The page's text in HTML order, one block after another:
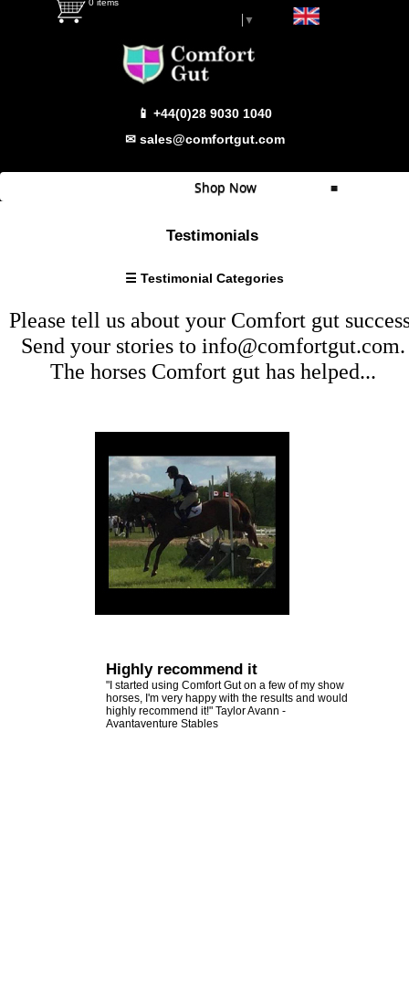
▼
📱 +44(0)28 9030 1040
✉ sales@comfortgut.com
0 items
Shop Now ≡
Quick Shop
Comfort Gut Pro
Comfort Gut Ultimate
Testimonials
Testimonials
Testimonial Categories
Fussy
Eater
Bloating
☰ Testimonial Categories
Please tell us about your Comfort gut
Send your stories toinfo@comfortgut.com.
The horses Comfort guthas helped...
Highly recommend it
"I started using Comfort Gut on a few of my show
horses, I'm very happy with the results and would
highly recommend it!" Taylor Avann -
Avantaventure Stables